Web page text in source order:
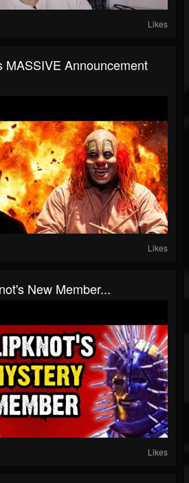
Likes
MASSIVE Announcement
Likes
New Member...
Likes